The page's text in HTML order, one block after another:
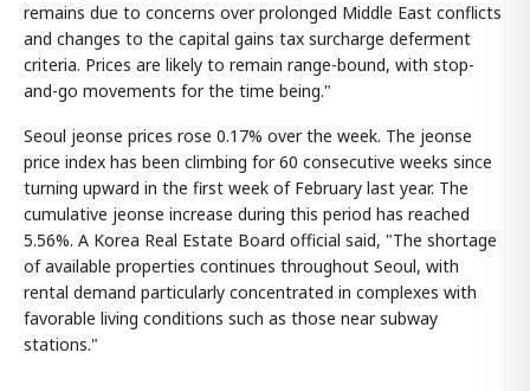
remains due to concerns over prolonged Middle East conflicts
and changes to the capital gains tax surcharge deferment
criteria. Prices are likely to remain range-bound, with stop-
and-go movements for the time being."
Seoul jeonse prices rose 0.17% over the week. The jeonse
price index has been climbing for 60 consecutive weeks since
turning upward in the first week of February last year. The
cumulative jeonse increase during this period has reached
5.56%. A Korea Real Estate Board official said, "The shortage
of available properties continues throughout Seoul, with
rental demand particularly concentrated in complexes with
favorable living conditions such as those near subway
stations."